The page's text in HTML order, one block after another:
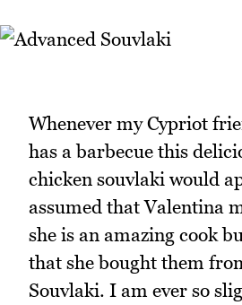
Whenever my Cypriot
has a barbecue this
chicken souvlaki would
assumed that Valentina
she is an amazing cook
that she bought them
Souvlaki. I am ever so